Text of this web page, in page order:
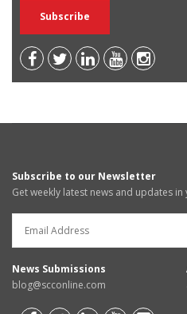
Subscribe to our Newsletter
Get weekly latest news and updates in
News Submissions
blog@scconline.com